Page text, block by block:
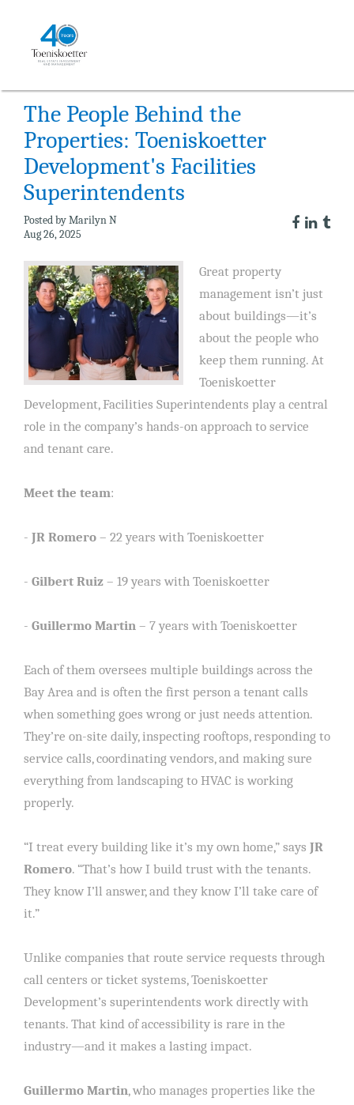
The People Behind the
Properties: Toeniskoetter
Development's Facilities
Superintendents
Posted by Marilyn N
Aug 26, 2025
Great property
management isn’t just
about buildings—it’s
about the people who
keep them running. At
Toeniskoetter
Development, Facilities Superintendents play a central
role in the company’s hands-on approach to service
and tenant care.
Meet the team:
- JR Romero – 22 years with Toeniskoetter
- Gilbert Ruiz – 19 years with Toeniskoetter
- Guillermo Martin – 7 years with Toeniskoetter
Each of them oversees multiple buildings across the
Bay Area and is often the first person a tenant calls
when something goes wrong or just needs attention.
They’re on-site daily, inspecting rooftops, responding to
service calls, coordinating vendors, and making sure
everything from landscaping to HVAC is working
properly.
“I treat every building like it’s my own home,” says JR
Romero. “That’s how I build trust with the tenants.
They know I’ll answer, and they know I’ll take care of
it.”
Unlike companies that route service requests through
call centers or ticket systems, Toeniskoetter
Development’s superintendents work directly with
tenants. That kind of accessibility is rare in the
industry—and it makes a lasting impact.
Guillermo Martin, who manages properties like the